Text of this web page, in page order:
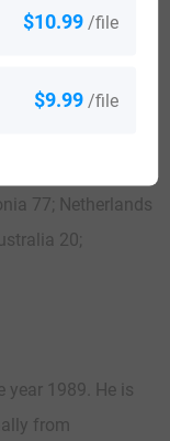
Nova Scotia in
77; Netherlands
20;
year 1989. He is
from
$10.99 /file
$9.99 /file